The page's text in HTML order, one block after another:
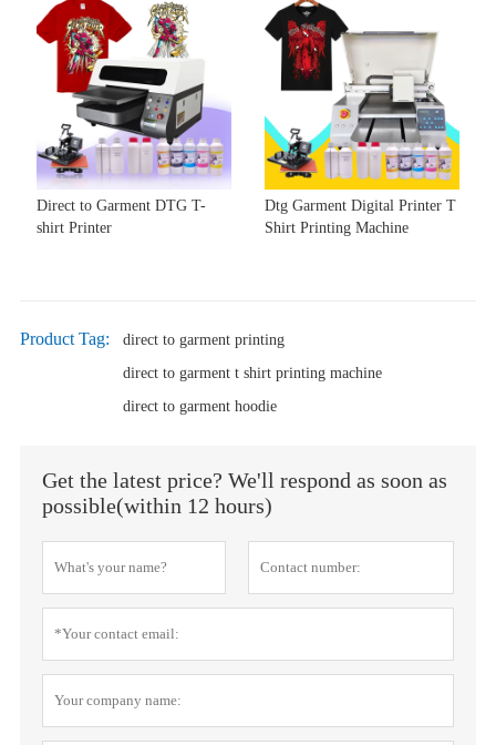
Direct to Garment DTG T-
shirt Printer
Dtg Garment Digital Printer T
Shirt Printing Machine
Product Tag:
direct to garment printing
direct to garment t shirt printing machine
direct to garment hoodie
Get the latest price? We'll respond as soon as
possible(within 12 hours)